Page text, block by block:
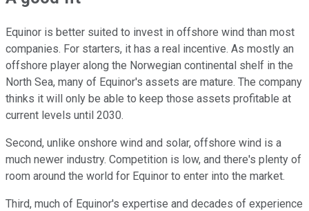
Equinor is better suited to invest in offshore wind than most
companies. For starters, it has a real incentive. As mostly an
offshore player along the Norwegian continental shelf in the
North Sea, many of Equinor's assets are mature. The company
thinks it will only be able to keep those assets profitable at
current levels until 2030.
Second, unlike onshore wind and solar, offshore wind is a
much newer industry. Competition is low, and there's plenty of
room around the world for Equinor to enter into the market.
Third, much of Equinor's expertise and decades of experience